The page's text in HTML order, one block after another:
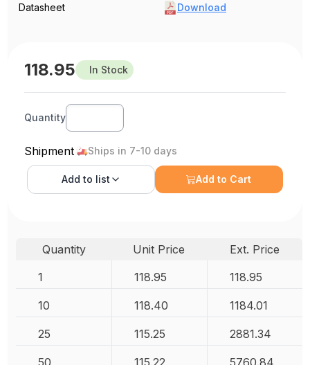
Datasheet
Download
118.95 In Stock
Quantity
Shipment Ships in 7-10 days
Add to list Add to Cart
Quantity Unit Price
Ext. Price
1
118.95 118.95
10 118.40 1184.01
25 115.25 2881.34
50 115.22 5760.84